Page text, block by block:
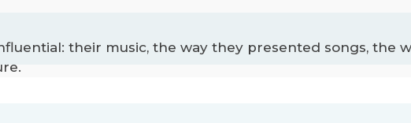
their music, the way they presented songs, the